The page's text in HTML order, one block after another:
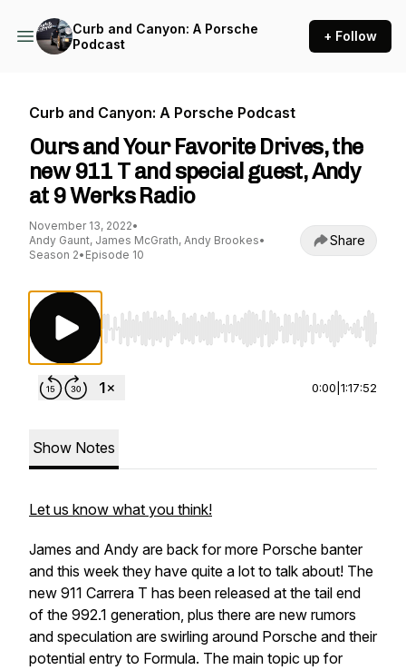
Curb and Canyon: A Porsche
Podcast
+ Follow
Curb and Canyon: A Porsche Podcast
Ours and Your Favorite Drives, the
new 911 T and special guest, Andy
at 9 Werks Radio
November 13, 2022•
Andy Gaunt, James McGrath, Andy Brookes•
Season 2• Episode 10
Share
Use Left/Right to seek, Home/End to jump
0:00 1:17:52
Show Notes
Let us know what you think!
James and Andy are back for more Porsche banter
and this week they have quite a lot to talk about! The
new 911 Carrera T has been released at the tail end
of the 992.1 generation, plus there are new rumors
and speculation are swirling around Porsche and their
potential entry to Formula. The main topic up for